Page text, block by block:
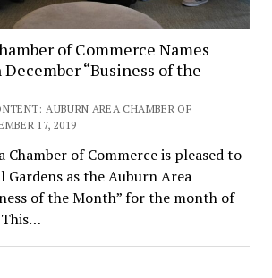
of Commerce Names
“Business of the
AUBURN AREA CHAMBER OF
17, 2019
Chamber of Commerce is pleased to
as the Auburn Area
of the Month” for the month of
This…